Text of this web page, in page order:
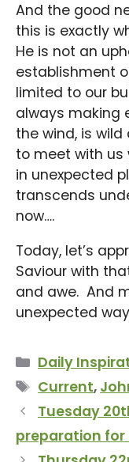
And the good
this is exactly
He is not an
establishment
limited to our
always making
the wind, is
to meet with us
in unexpected
transcends
now….
Today, let’s
Saviour with
and awe. And
unexpected
Categories
Daily
Tags
Current,
Tuesday
preparation for